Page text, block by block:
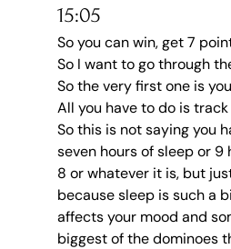
15:05
So you can win, get 7
So I want to go through
So the very first one is
All you have to do is
So this is not saying you
seven hours of sleep or 9
8 or whatever it is, but
because sleep is such a
affects your mood and
biggest of the dominoes